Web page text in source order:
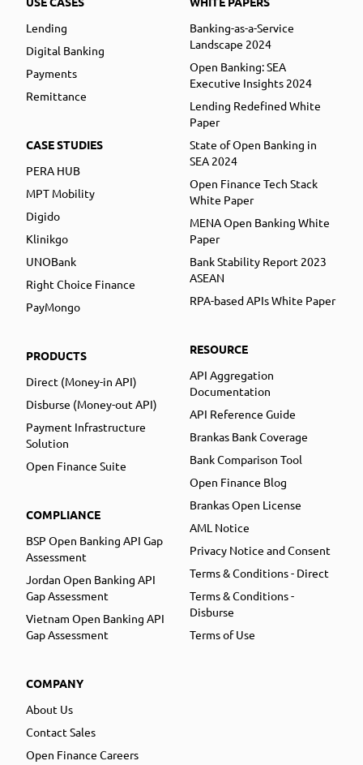
Lending
Digital Banking
Payments
Remittance
CASE STUDIES
PERA HUB
MPT Mobility
Digido
Klinikgo
UNOBank
Right Choice Finance
PayMongo
PRODUCTS
Direct (Money-in API)
Disburse (Money-out API)
Payment Infrastructure
Solution
Open Finance Suite
COMPLIANCE
BSP Open Banking API Gap
Assessment
Jordan Open Banking API
Gap Assessment
Vietnam Open Banking API
Gap Assessment
COMPANY
About Us
Contact Sales
Open Finance Careers
Banking-as-a-Service
Landscape 2024
Open Banking: SEA
Executive Insights 2024
Lending Redefined White
Paper
State of Open Banking in
SEA 2024
Open Finance Tech Stack
White Paper
MENA Open Banking White
Paper
Bank Stability Report 2023
ASEAN
RPA-based APIs White Paper
RESOURCE
API Aggregation
Documentation
API Reference Guide
Brankas Bank Coverage
Bank Comparison Tool
Open Finance Blog
Brankas Open License
AML Notice
Privacy Notice and Consent
Terms & Conditions - Direct
Terms & Conditions -
Disburse
Terms of Use